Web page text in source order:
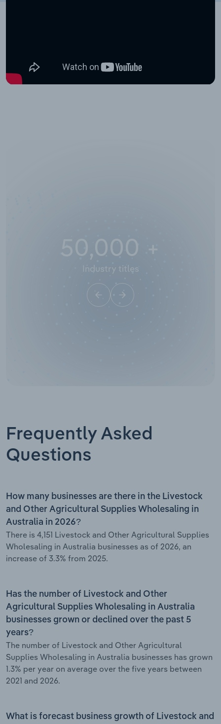
50,000 +
Industry titles
Frequently Asked
Questions
How many businesses are there in the Livestock
and Other Agricultural Supplies Wholesaling in
Australia in 2026?
There is 4,151 Livestock and Other Agricultural Supplies
Wholesaling in Australia businesses as of 2026, an
increase of 3.3% from 2025.
Has the number of Livestock and Other
Agricultural Supplies Wholesaling in Australia
businesses grown or declined over the past 5
years?
The number of Livestock and Other Agricultural
Supplies Wholesaling in Australia businesses has grown
1.3% per year on average over the five years between
2021 and 2026.
What is forecast business growth of Livestock and